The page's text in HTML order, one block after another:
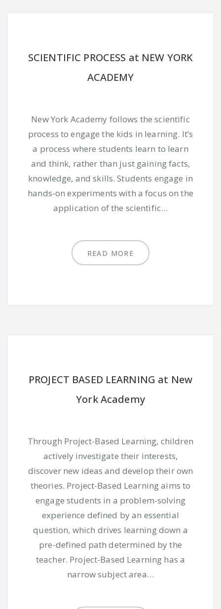
SCIENTIFIC PROCESS at NEW YORK
ACADEMY
New York Academy follows the scientific
process to engage the kids in learning. It’s
a process where students learn to learn
and think, rather than just gaining facts,
knowledge, and skills. Students engage in
hands-on experiments with a focus on the
application of the scientific…
READ MORE
PROJECT BASED LEARNING at New
York Academy
Through Project-Based Learning, children
actively investigate their interests,
discover new ideas and develop their own
theories. Project-Based Learning aims to
engage students in a problem-solving
experience defined by an essential
question, which drives learning down a
pre-defined path determined by the
teacher. Project-Based Learning has a
narrow subject area…